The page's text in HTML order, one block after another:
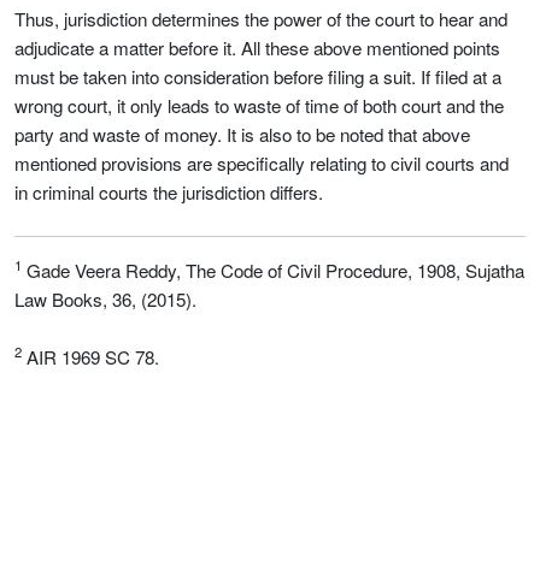
Thus, jurisdiction determines the power of the court to hear and
adjudicate a matter before it. All these above mentioned points
must be taken into consideration before filing a suit. If filed at a
wrong court, it only leads to waste of time of both court and the
party and waste of money. It is also to be noted that above
mentioned provisions are specifically relating to civil courts and
in criminal courts the jurisdiction differs.
1 Gade Veera Reddy, The Code of Civil Procedure, 1908, Sujatha
Law Books, 36, (2015).
2 AIR 1969 SC 78.